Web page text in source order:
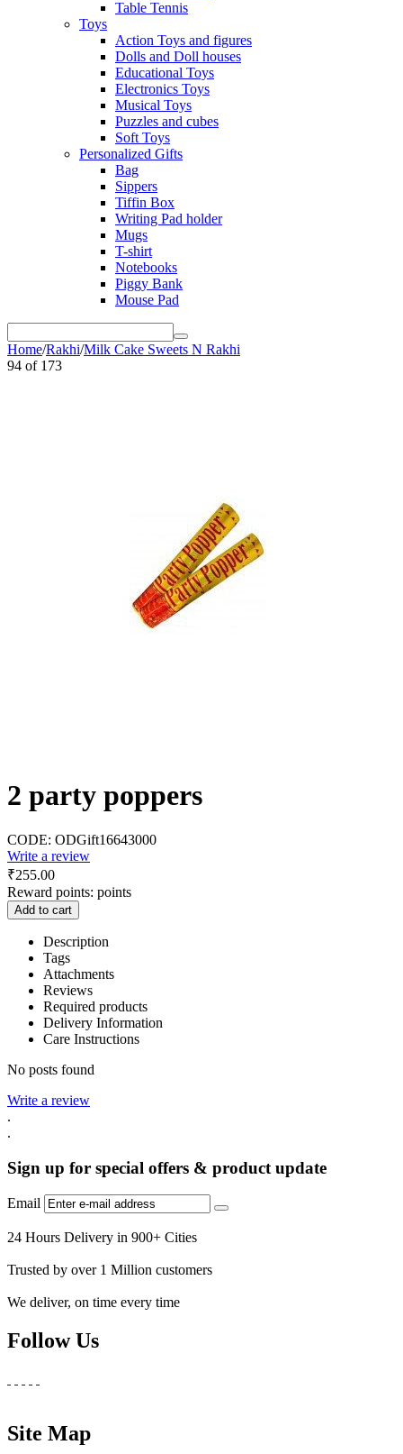
Table Tennis
Toys
Action Toys and figures
Dolls and Doll houses
Educational Toys
Electronics Toys
Musical Toys
Puzzles and cubes
Soft Toys
Personalized Gifts
Bag
Sippers
Tiffin Box
Writing Pad holder
Mugs
T-shirt
Notebooks
Piggy Bank
Mouse Pad
Home/Rakhi/Milk Cake Sweets N Rakhi
94 of 173
2 party poppers
CODE: ODGift16643000
Write a review
₹255.00
Reward points: points
Add to cart
Description
Tags
Attachments
Reviews
Required products
Delivery Information
Care Instructions
No posts found
Write a review
.
.
Sign up for special offers & product update
Email
24 Hours Delivery in 900+ Cities
Trusted by over 1 Million customers
We deliver, on time every time
Follow Us
Site Map